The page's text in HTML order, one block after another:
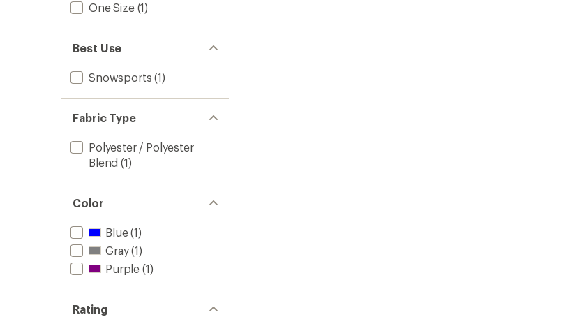
One Size(1)
Best Use
Snowsports (1)
Fabric Type
Polyester / Polyester
Blend (1)
Color
Blue(1)
Gray(1)
Purple (1)
Rating